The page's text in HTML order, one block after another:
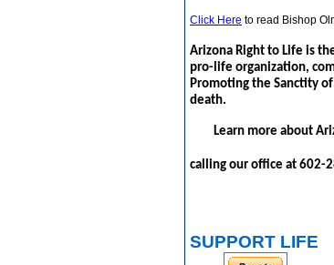
Click Here to read Bishop
Arizona Right to Life is
pro-life organization,
Promoting the Sanctity
death.
Learn more about
calling our office at 602-
SUPPORT LIFE